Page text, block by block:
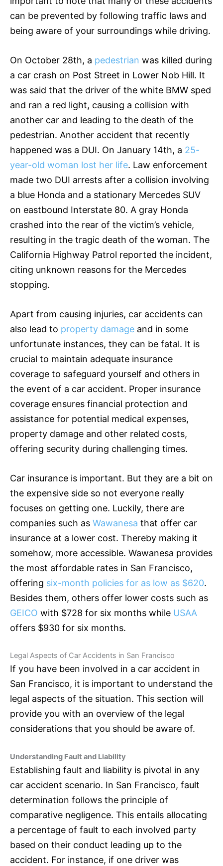
can be prevented by following traffic laws and
being aware of your surroundings while driving.
On October 28th, a pedestrian was killed during
a car crash on Post Street in Lower Nob Hill. It
was said that the driver of the white BMW sped
and ran a red light, causing a collision with
another car and leading to the death of the
pedestrian. Another accident that recently
happened was a DUI. On January 14th, a 25-
year-old woman lost her life. Law enforcement
made two DUI arrests after a collision involving
a blue Honda and a stationary Mercedes SUV
on eastbound Interstate 80. A gray Honda
crashed into the rear of the victim’s vehicle,
resulting in the tragic death of the woman. The
California Highway Patrol reported the incident,
citing unknown reasons for the Mercedes
stopping.
Apart from causing injuries, car accidents can
also lead to property damage and in some
unfortunate instances, they can be fatal. It is
crucial to maintain adequate insurance
coverage to safeguard yourself and others in
the event of a car accident. Proper insurance
coverage ensures financial protection and
assistance for potential medical expenses,
property damage and other related costs,
offering security during challenging times.
Car insurance is important. But they are a bit on
the expensive side so not everyone really
focuses on getting one. Luckily, there are
companies such as Wawanesa that offer car
insurance at a lower cost. Thereby making it
somehow, more accessible. Wawanesa provides
the most affordable rates in San Francisco,
offering six-month policies for as low as $620.
Besides them, others offer lower costs such as
GEICO with $728 for six months while USAA
offers $930 for six months.
Legal Aspects of Car Accidents in San Francisco
If you have been involved in a car accident in
San Francisco, it is important to understand the
legal aspects of the situation. This section will
provide you with an overview of the legal
considerations that you should be aware of.
Understanding Fault and Liability
Establishing fault and liability is pivotal in any
car accident scenario. In San Francisco, fault
determination follows the principle of
comparative negligence. This entails allocating
a percentage of fault to each involved party
based on their conduct leading up to the
accident. For instance, if one driver was